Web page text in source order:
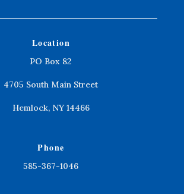
Location
PO Box 82
4705 South Main Street
Hemlock, NY 14466
Phone
585-367-1046